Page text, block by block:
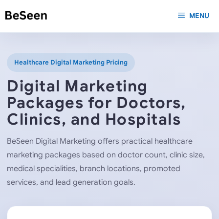
to
MENU
Healthcare Digital Marketing Pricing
Digital Marketing
Packages for Doctors,
Clinics, and Hospitals
BeSeen Digital Marketing offers practical healthcare
marketing packages based on doctor count, clinic size,
medical specialities, branch locations, promoted
services, and lead generation goals.